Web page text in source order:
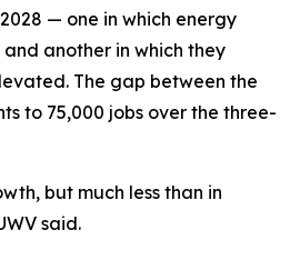
— one in which energy
another in which they
The gap between the
to 75,000 jobs over the three-
but much less than in
said.